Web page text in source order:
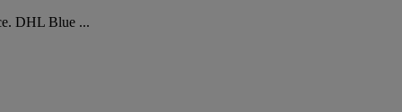
DHL Blue ...